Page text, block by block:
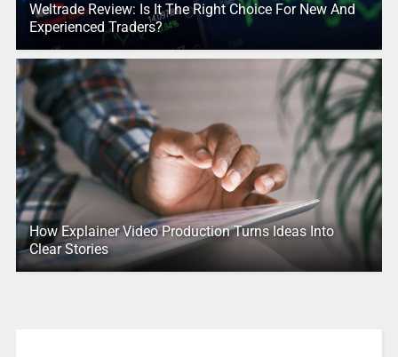
Weltrade Review: Is It The Right Choice For New And
Experienced Traders?
How Explainer Video Production Turns Ideas Into
Clear Stories